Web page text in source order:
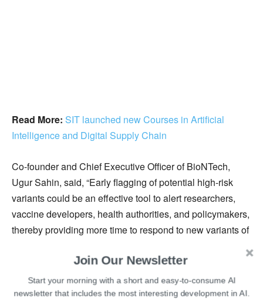
Read More: SIT launched new Courses in Artificial
Intelligence and Digital Supply Chain
Co-founder and Chief Executive Officer of BioNTech,
Ugur Sahin, said, “Early flagging of potential high-risk
variants could be an effective tool to alert researchers,
vaccine developers, health authorities, and policymakers,
thereby providing more time to respond to new variants of
A similar kind of DNA analysis system has also been
developed by Google’sDeepMind, which is capable of
Join Our Newsletter
Start your morning with a short and easy-to-consume AI
newsletter that includes the most interesting development in AI.